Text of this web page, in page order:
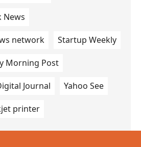
News
network Startup Weekly
Morning Post
Journal Yahoo See
printer